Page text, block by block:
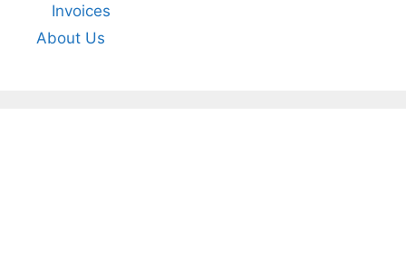
Invoices
About Us